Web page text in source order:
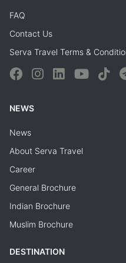
FAQ
Contact Us
Serva Travel Terms &
NEWS
News
About Serva Travel
Career
General Brochure
Indian Brochure
Muslim Brochure
DESTINATION